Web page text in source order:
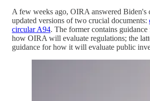
A few weeks ago, OIRA answered Biden's
updated versions of two crucial documents:
circular A94. The former contains guidance
how OIRA will evaluate regulations; the
guidance for how it will evaluate public